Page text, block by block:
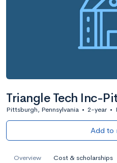
Triangle Tech Inc-
Pittsburgh, Pennsylvania • 2-year •
Add to
Overview Cost & scholarships